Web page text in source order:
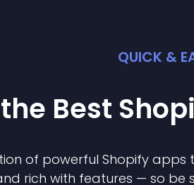
QUICK &
Best
of powerful Shopify apps
rich with features — so be